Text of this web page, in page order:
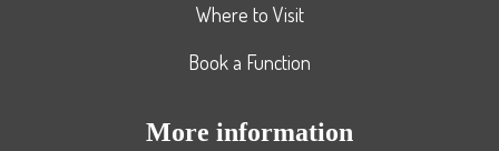
Where to Visit
Book a Function
More information